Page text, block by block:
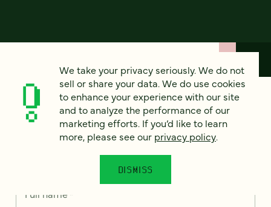
How can we help?
We’d love to hear from you. Tell us a bit about your
Full name *
We take your privacy seriously. We do not
sell or share your data. We do use cookies
to enhance your experience with our site
and to analyze the performance of our
marketing efforts. If you’d like to learn
more, please see our privacy policy.
DISMISS